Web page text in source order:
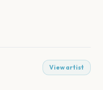
View artist